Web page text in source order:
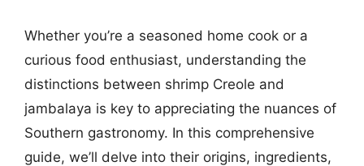
Whether you’re a seasoned home cook or a
curious food enthusiast, understanding the
distinctions between shrimp Creole and
jambalaya is key to appreciating the nuances of
Southern gastronomy. In this comprehensive
guide, we’ll delve into their origins, ingredients,